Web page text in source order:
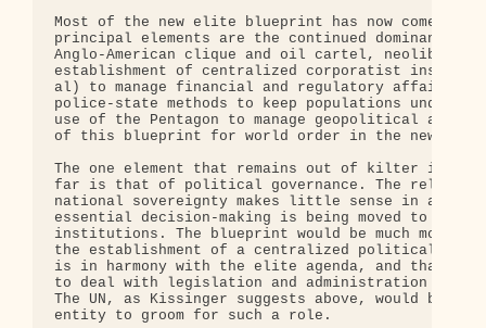
Most of the new elite blueprint has now come into
principal elements are the continued dominance of
Anglo-American clique and oil cartel, neoliberal
establishment of centralized corporatist
al) to manage financial and regulatory affairs,
police-state methods to keep populations under
use of the Pentagon to manage geopolitical
of this blueprint for world order in the new
The one element that remains out of kilter in
far is that of political governance. The relic
national sovereignty makes little sense in a world
essential decision-making is being moved to
institutions. The blueprint would be much more
the establishment of a centralized political
is in harmony with the elite agenda, and that
to deal with legislation and administration on a
The UN, as Kissinger suggests above, would be
entity to groom for such a role.